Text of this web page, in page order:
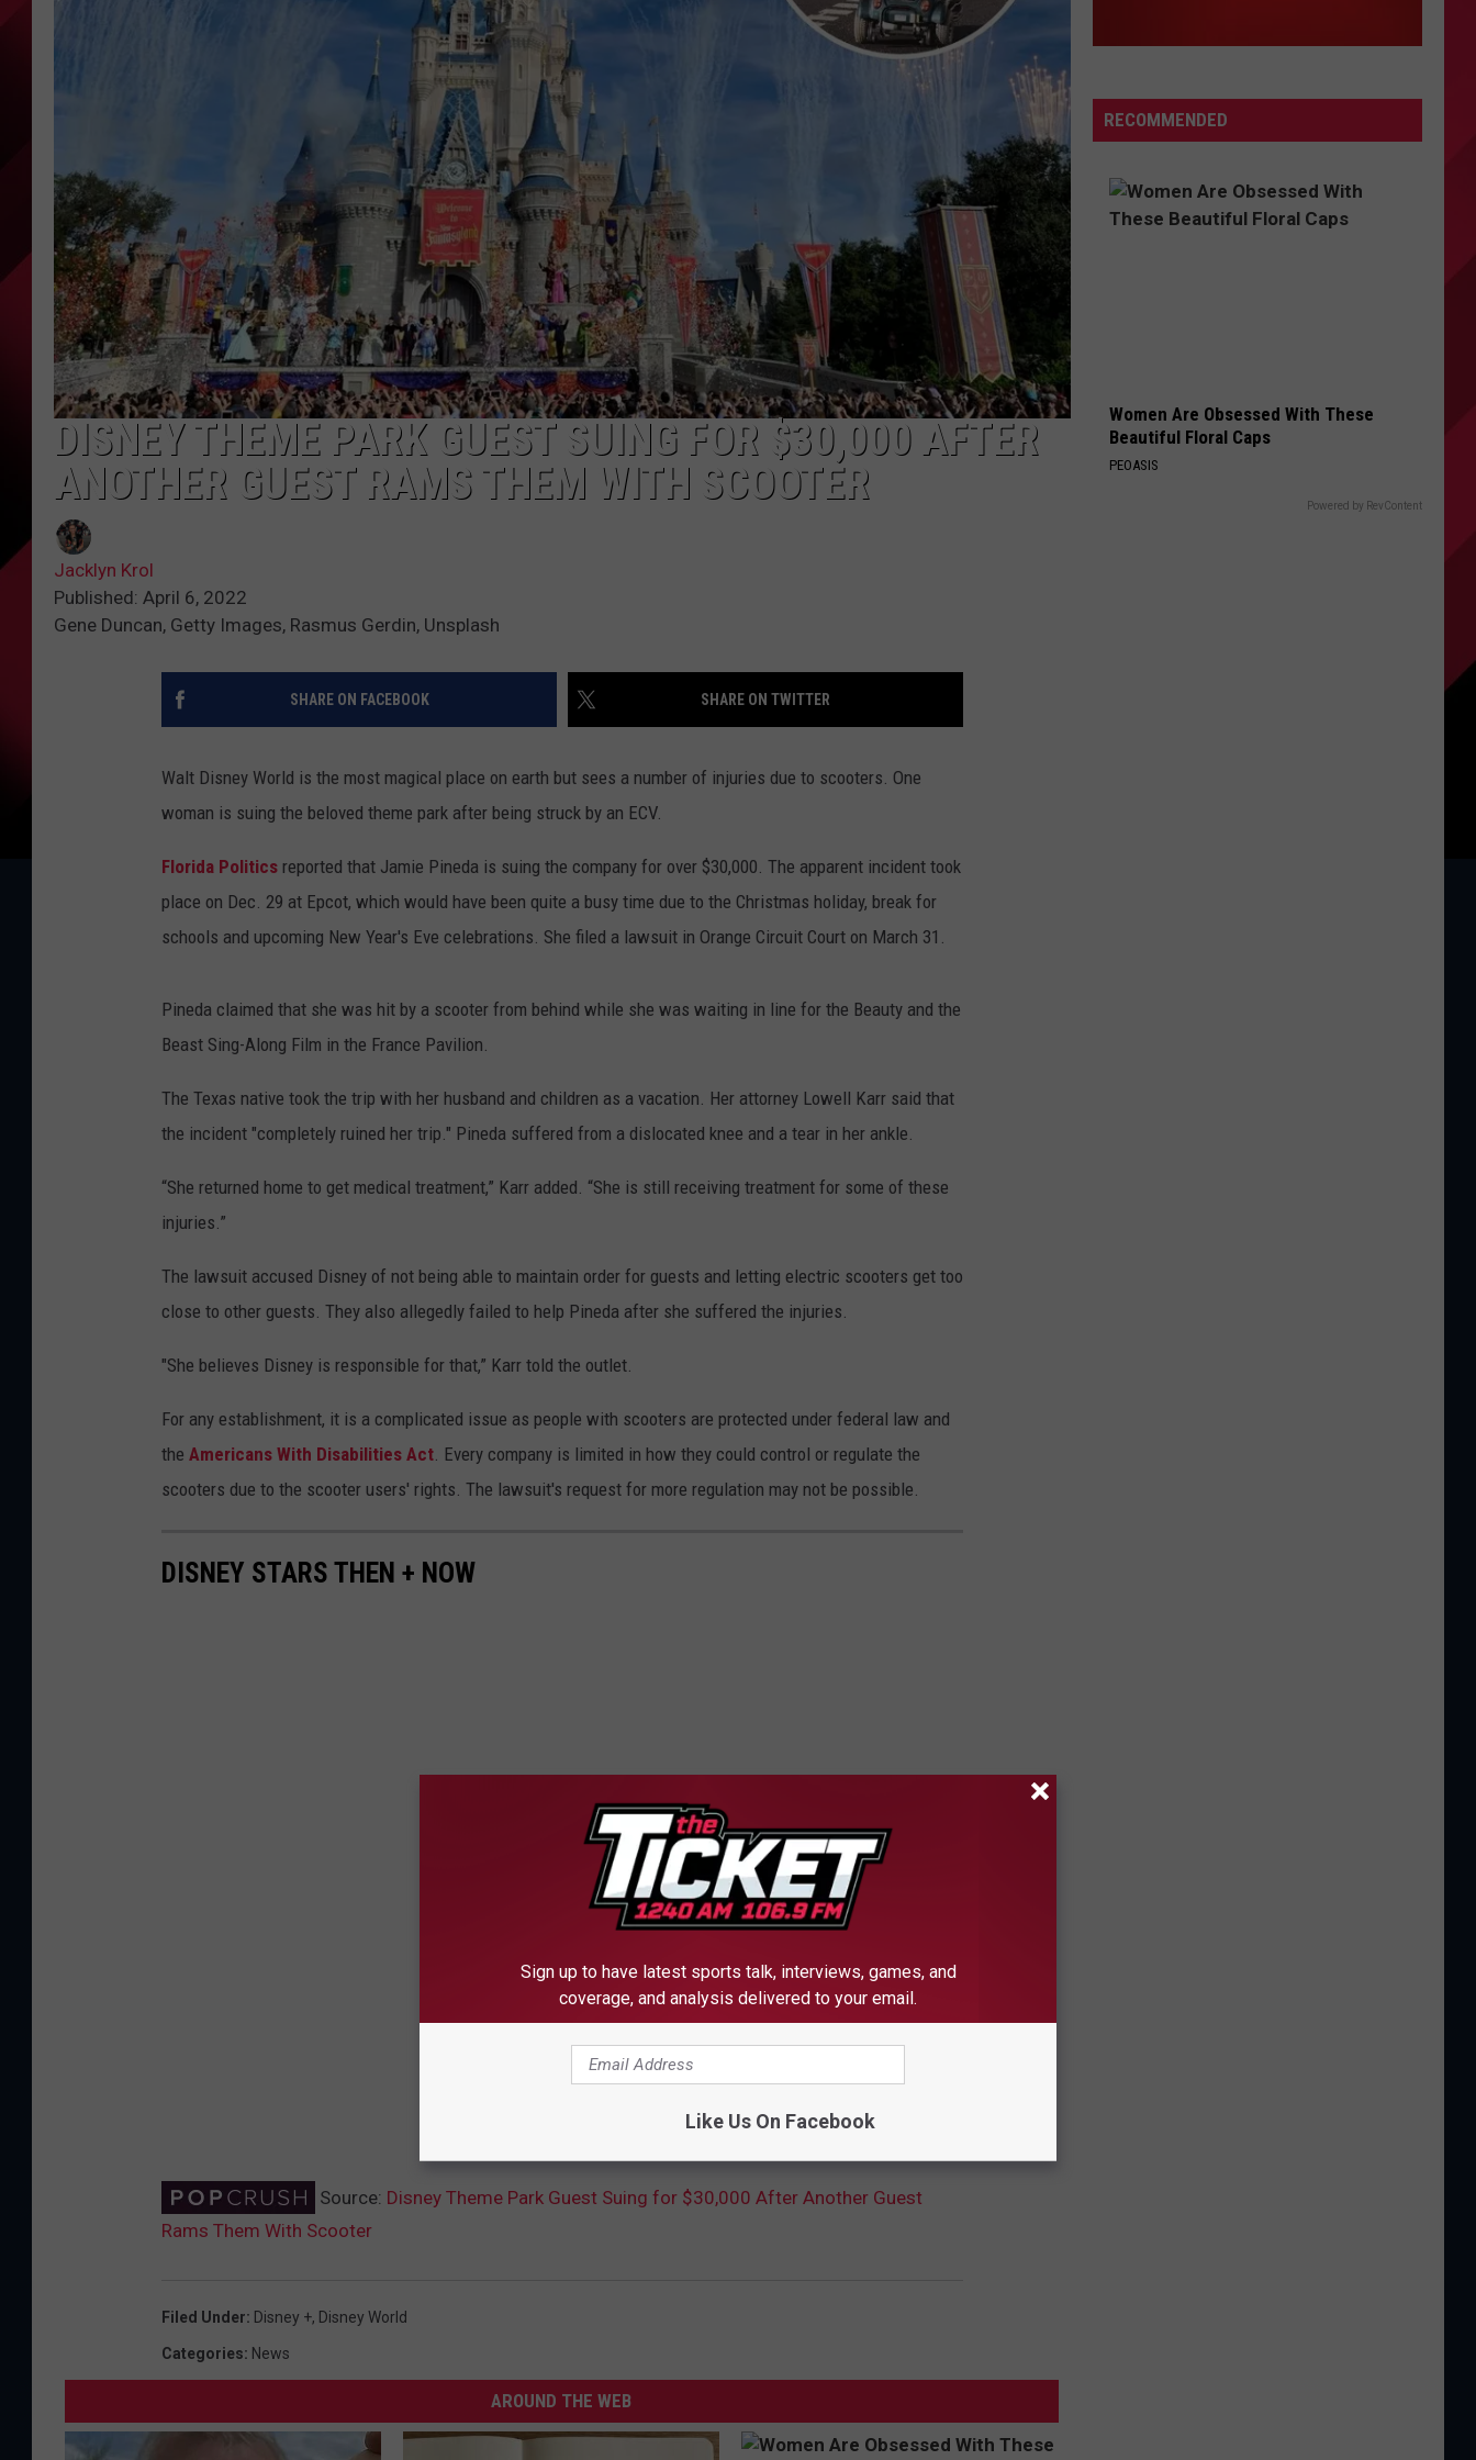
DISNEY THEME PARK GUEST SUING FOR $30,000 AFTER
ANOTHER GUEST RAMS THEM WITH SCOOTER
Jacklyn Krol
Published: April 6, 2022
Gene Duncan, Getty Images, Rasmus Gerdin, Unsplash
SHARE ON FACEBOOK SHARE ON TWITTER
Walt Disney World is the most magical place on earth but sees a number of injuries due to scooters. One
woman is suing the beloved theme park after being struck by an ECV.
Florida Politics reported that Jamie Pineda is suing the company for over $30,000. The apparent incident took
place on Dec. 29 at Epcot, which would have been quite a busy time due to the Christmas holiday, break for
schools and upcoming New Year's Eve celebrations. She filed a lawsuit in Orange Circuit Court on March 31.
Pineda claimed that she was hit by a scooter from behind while she was waiting in line for the Beauty and the
Beast Sing-Along Film in the France Pavilion.
The Texas native took the trip with her husband and children as a vacation. Her attorney Lowell Karr said that
the incident "completely ruined her trip." Pineda suffered from a dislocated knee and a tear in her ankle.
“She returned home to get medical treatment,” Karr added. “She is still receiving treatment for some of these
injuries.”
The lawsuit accused Disney of not being able to maintain order for guests and letting electric scooters get too
close to other guests. They also allegedly failed to help Pineda after she suffered the injuries.
"She believes Disney is responsible for that,” Karr told the outlet.
For any establishment, it is a complicated issue as people with scooters are protected under federal law and
the Americans With Disabilities Act. Every company is limited in how they could control or regulate the
scooters due to the scooter users' rights. The lawsuit's request for more regulation may not be possible.
DISNEY STARS THEN + NOW
Source: Disney Theme Park Guest Suing for $30,000 After Another Guest
Rams Them With Scooter
Filed Under: Disney +, Disney World
Categories: News
AROUND THE WEB
RECOMMENDED
Women Are Obsessed With These
Beautiful Floral Caps
PEOASIS
Powered by RevContent
Sign up to have latest sports talk, interviews, games, and
coverage, and analysis delivered to your email.
Like Us On Facebook